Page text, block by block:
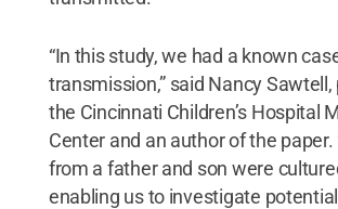
“In this study, we had a known
transmission,” said Nancy
the Cincinnati Children’s Hospital
Center and an author of the paper.
from a father and son were
enabling us to investigate